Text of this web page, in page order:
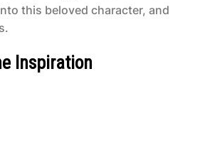
this beloved character, and
Inspiration